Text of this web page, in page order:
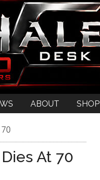
ABOUT SHOP
At 70